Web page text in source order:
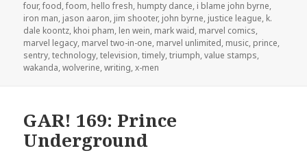
four,food,foom, hello fresh, humpty dance, i blame john byrne,
iron man, jason aaron, jim shooter, john byrne, justice league, k.
dale koontz, khoi pham, len wein, mark waid, marvel comics,
marvel legacy, marvel two-in-one, marvel unlimited, music, prince,
sentry,technology,television,timely,triumph,value stamps,
wakanda,wolverine,writing,x-men
GAR! 169: Prince
Underground